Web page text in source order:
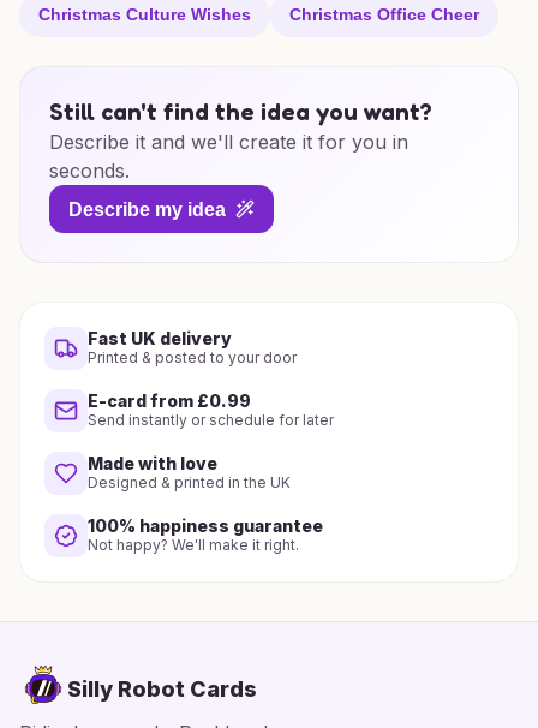
Christmas Culture Wishes Christmas Office Cheer
Still can't find the idea you want?
Describe it and we'll create it for you in
seconds.
Describe my idea
Fast UK delivery
Printed & posted to your door
E-card from £0.99
Send instantly or schedule for later
Made with love
Designed & printed in the UK
100% happiness guarantee
Not happy? We'll make it right.
Silly Robot Cards